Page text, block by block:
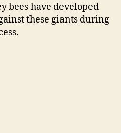
bees have developed
these giants during